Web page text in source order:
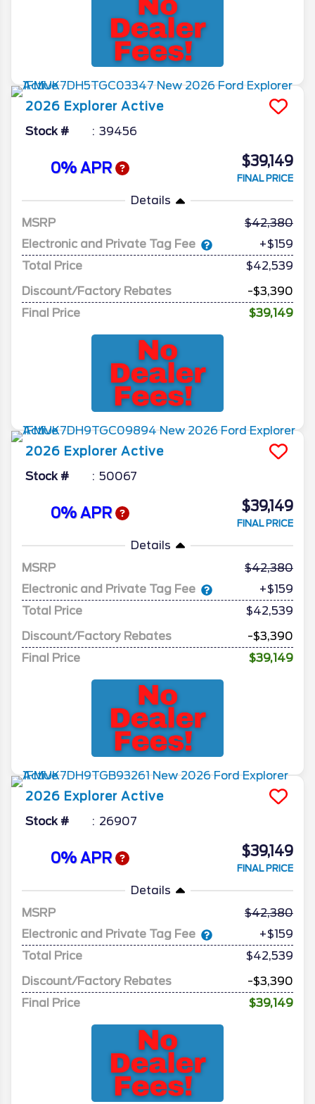
2026 Explorer Active
Stock # 39456
0% APR $39,149
FINAL PRICE
Details
MSRP
42,380
Electronic and Private Tag Fee
+$159
Total Price
$42,539
Discount/Factory Rebates
-$3,390
Final Price
$39,149
2026 Explorer Active
Stock # 50067
0% APR $39,149
FINAL PRICE
Details
MSRP
42,380
Electronic and Private Tag Fee
+$159
Total Price
$42,539
Discount/Factory Rebates
-$3,390
Final Price
$39,149
2026 Explorer Active
Stock # 26907
0% APR $39,149
FINAL PRICE
Details
MSRP
42,380
Electronic and Private Tag Fee
+$159
Total Price
$42,539
Discount/Factory Rebates
-$3,390
Final Price
$39,149